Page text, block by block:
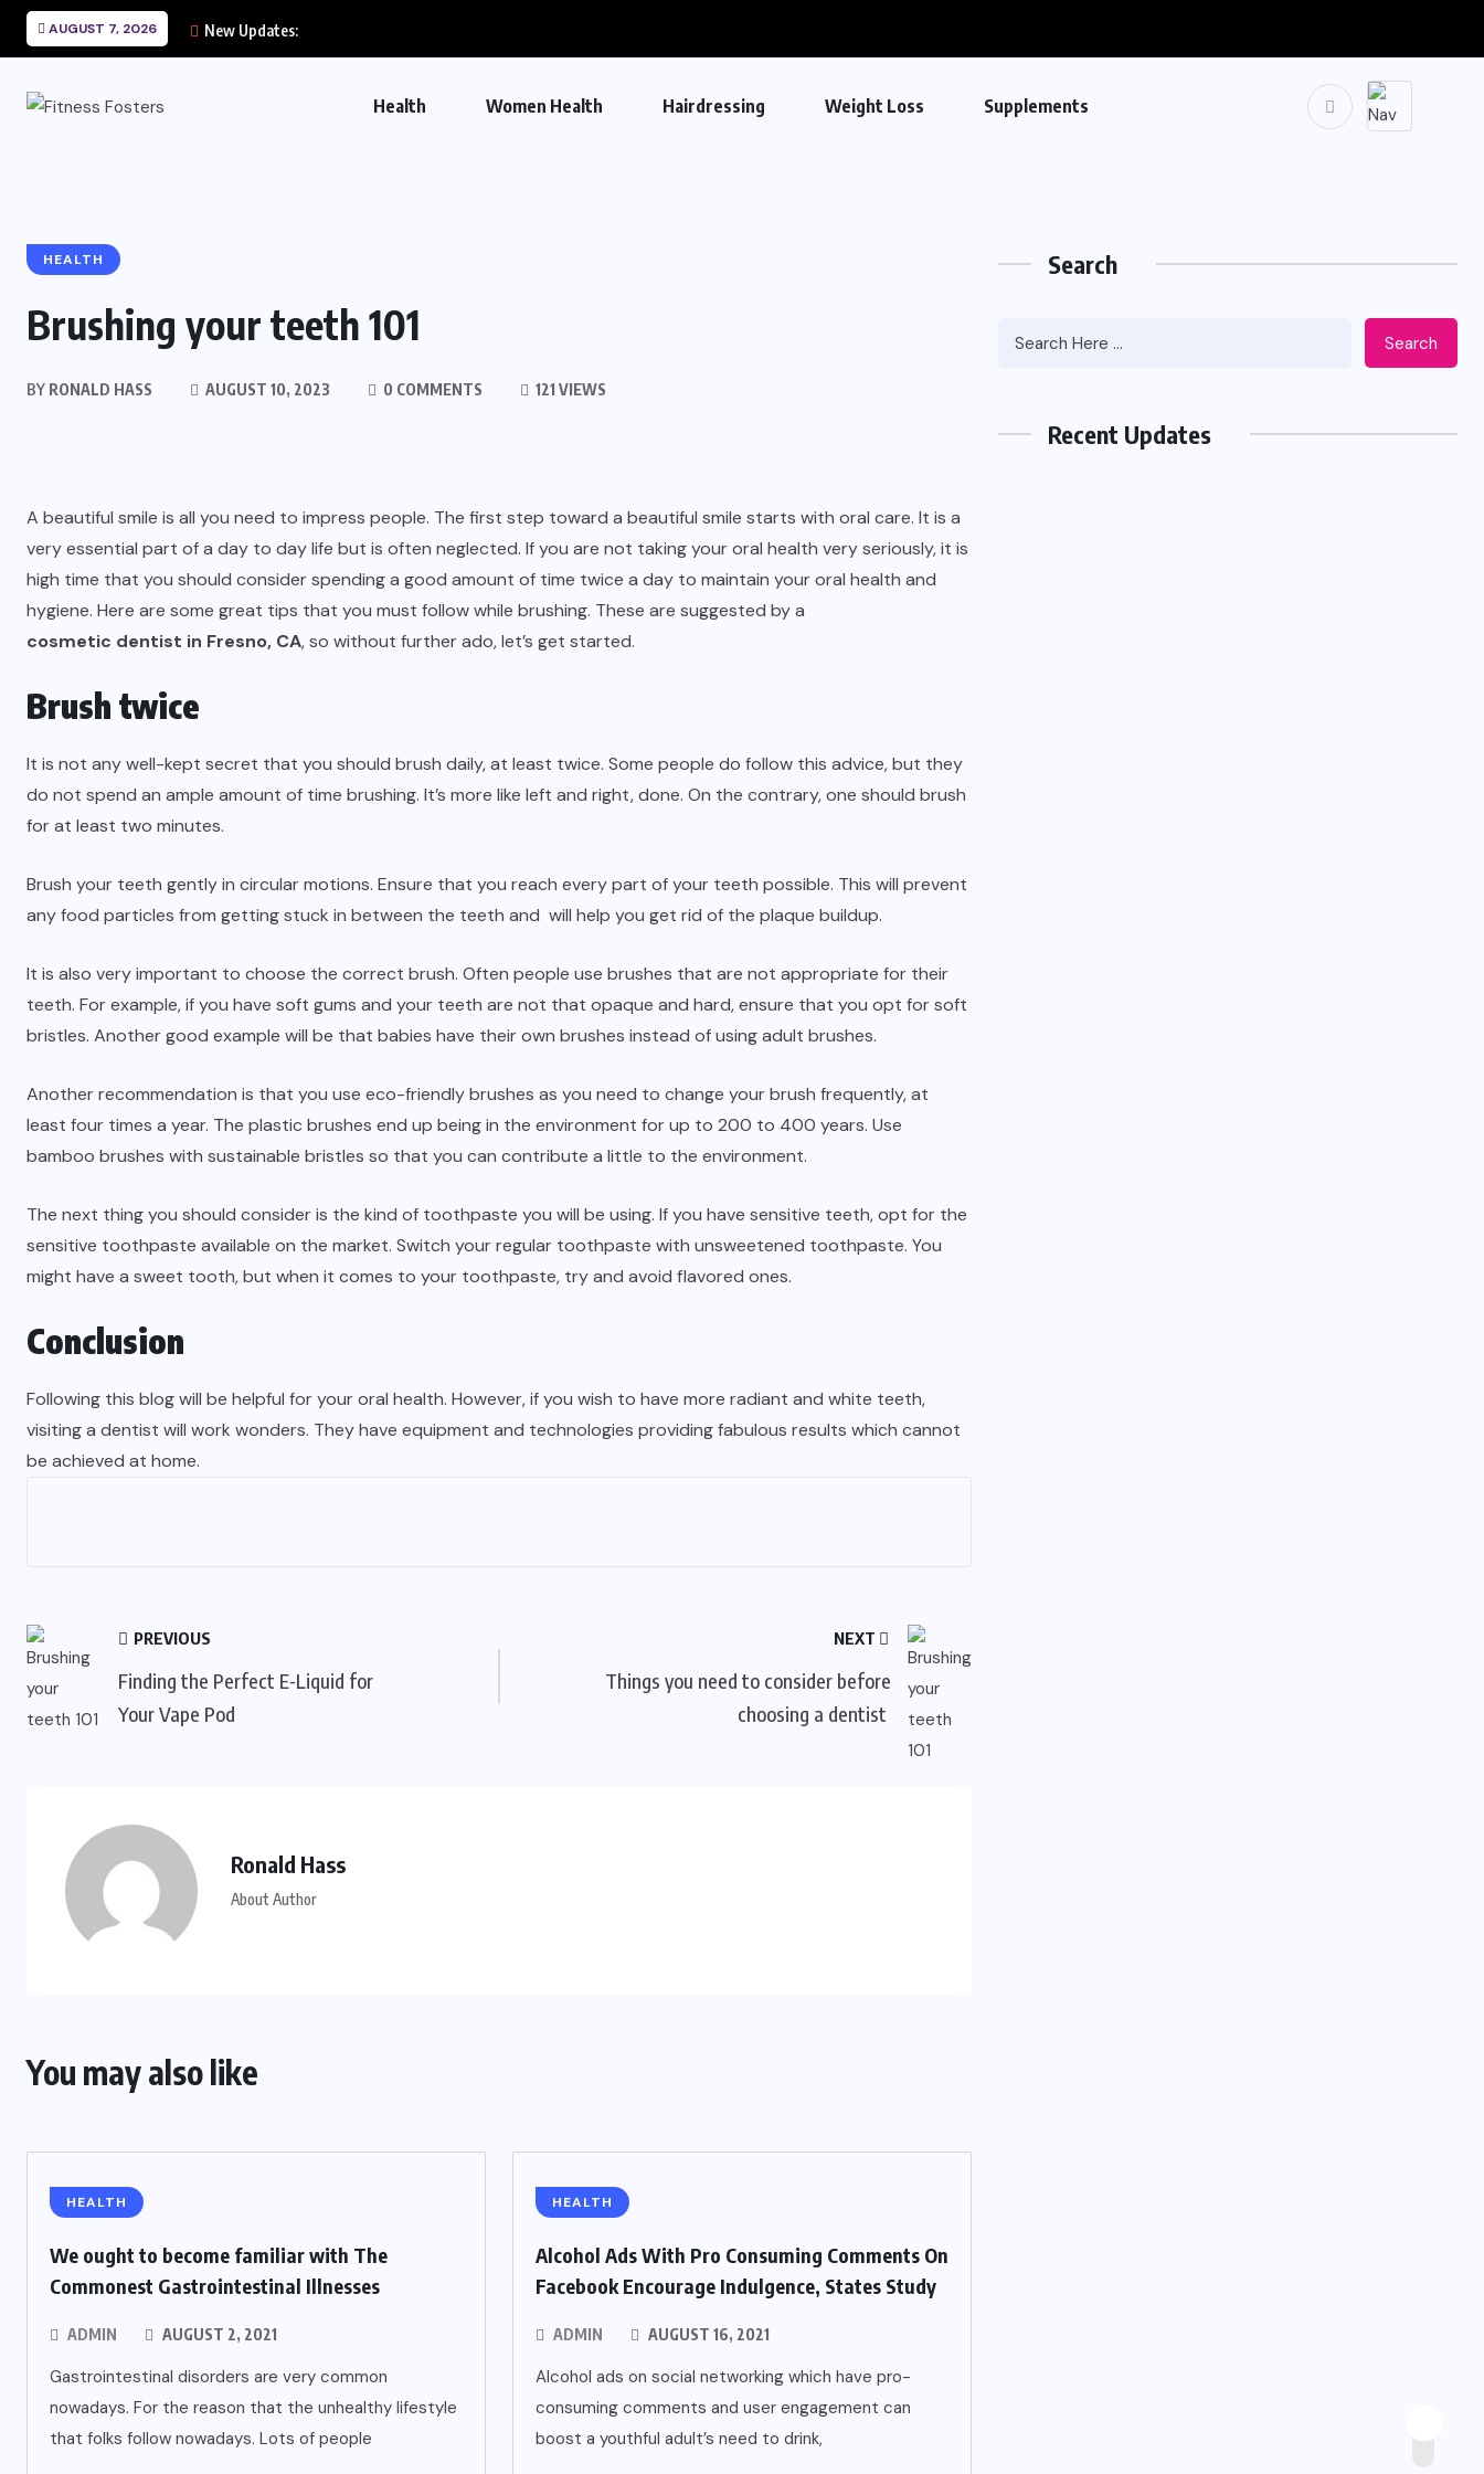
AUGUST 7, 2026 New Updates:
Health Women Health Hairdressing Weight Loss Supplements
HEALTH
Brushing your teeth 101
BY RONALD HASS AUGUST 10, 2023 0 COMMENTS 121 VIEWS
A beautiful smile is all you need to impress people. The first step toward a beautiful smile starts with oral care. It is a
very essential part of a day to day life but is often neglected. If you are not taking your oral health very seriously, it is
high time that you should consider spending a good amount of time twice a day to maintain your oral health and
hygiene. Here are some great tips that you must follow while brushing. These are suggested by a
cosmetic dentist in Fresno, CA, so without further ado, let’s get started.
Brush twice
It is not any well-kept secret that you should brush daily, at least twice. Some people do follow this advice, but they
do not spend an ample amount of time brushing. It’s more like left and right, done. On the contrary, one should brush
for at least two minutes.
Brush your teeth gently in circular motions. Ensure that you reach every part of your teeth possible. This will prevent
any food particles from getting stuck in between the teeth and will help you get rid of the plaque buildup.
It is also very important to choose the correct brush. Often people use brushes that are not appropriate for their
teeth. For example, if you have soft gums and your teeth are not that opaque and hard, ensure that you opt for soft
bristles. Another good example will be that babies have their own brushes instead of using adult brushes.
Another recommendation is that you use eco-friendly brushes as you need to change your brush frequently, at
least four times a year. The plastic brushes end up being in the environment for up to 200 to 400 years. Use
bamboo brushes with sustainable bristles so that you can contribute a little to the environment.
The next thing you should consider is the kind of toothpaste you will be using. If you have sensitive teeth, opt for the
sensitive toothpaste available on the market. Switch your regular toothpaste with unsweetened toothpaste. You
might have a sweet tooth, but when it comes to your toothpaste, try and avoid flavored ones.
Conclusion
Following this blog will be helpful for your oral health. However, if you wish to have more radiant and white teeth,
visiting a dentist will work wonders. They have equipment and technologies providing fabulous results which cannot
be achieved at home.
PREVIOUS
Finding the Perfect E-Liquid for
Your Vape Pod
NEXT
Things you need to consider before
choosing a dentist
Ronald Hass
About Author
You may also like
HEALTH
We ought to become familiar with The
Commonest Gastrointestinal Illnesses
ADMIN AUGUST 2, 2021
Gastrointestinal disorders are very common
nowadays. For the reason that the unhealthy lifestyle
that folks follow nowadays. Lots of people
HEALTH
Alcohol Ads With Pro Consuming Comments On
Facebook Encourage Indulgence, States Study
ADMIN AUGUST 16, 2021
Alcohol ads on social networking which have pro-
consuming comments and user engagement can
boost a youthful adult’s need to drink,
Search
Search
Recent Updates